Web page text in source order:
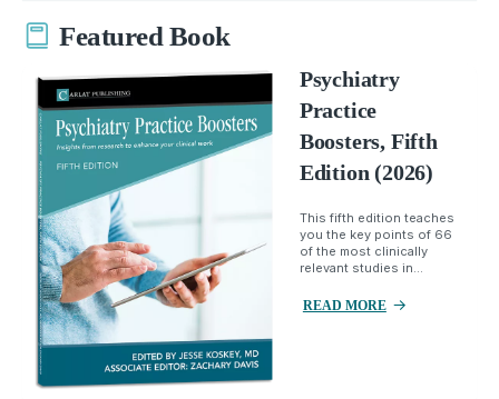
Featured Book
Psychiatry
Practice
Boosters, Fifth
Edition (2026)
This fifth edition teaches
you the key points of 66
of the most clinically
relevant studies in...
READ MORE